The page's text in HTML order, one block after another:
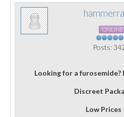
ONLINE
Posts:
Looking for a
Discreet
Low Prices